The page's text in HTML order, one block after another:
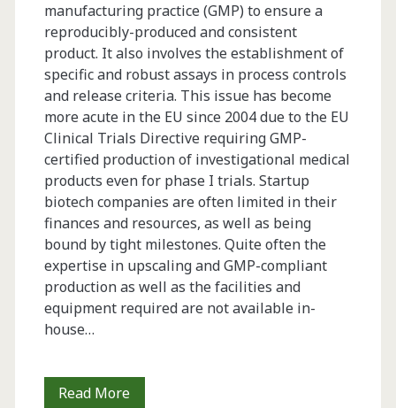
manufacturing practice (GMP) to ensure a
reproducibly-produced and consistent
product. It also involves the establishment of
specific and robust assays in process controls
and release criteria. This issue has become
more acute in the EU since 2004 due to the EU
Clinical Trials Directive requiring GMP-
certified production of investigational medical
products even for phase I trials. Startup
biotech companies are often limited in their
finances and resources, as well as being
bound by tight milestones. Quite often the
expertise in upscaling and GMP-compliant
production as well as the facilities and
equipment required are not available in-
house…
Read MoreGMP